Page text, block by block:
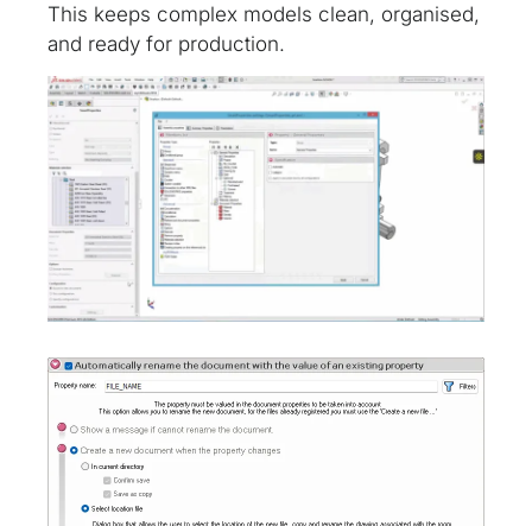
This keeps complex models clean, organised,
and ready for production.